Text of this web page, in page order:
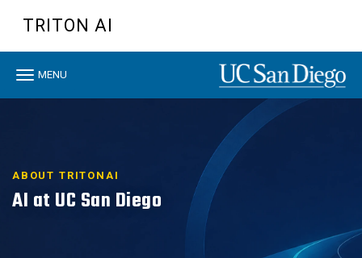
content
TRITON AI
Toggle
MENU
ABOUT TRITONAI
AI at UC San Diego